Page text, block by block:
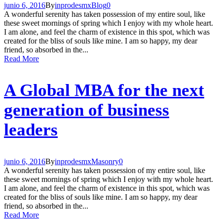
junio 6, 2016ByinprodesmxBlog0
A wonderful serenity has taken possession of my entire soul, like
these sweet mornings of spring which I enjoy with my whole heart.
I am alone, and feel the charm of existence in this spot, which was
created for the bliss of souls like mine. I am so happy, my dear
friend, so absorbed in the...
Read More
A Global MBA for the next
generation of business
leaders
junio 6, 2016ByinprodesmxMasonry0
A wonderful serenity has taken possession of my entire soul, like
these sweet mornings of spring which I enjoy with my whole heart.
I am alone, and feel the charm of existence in this spot, which was
created for the bliss of souls like mine. I am so happy, my dear
friend, so absorbed in the...
Read More